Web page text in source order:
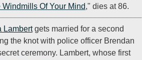
Windmills Of Your Mind," dies at 86.
Lambertgets married for a second
the knot with police officer Brendan
ceremony. Lambert, whose first